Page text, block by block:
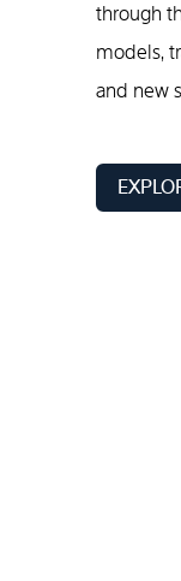
through
models,
and new